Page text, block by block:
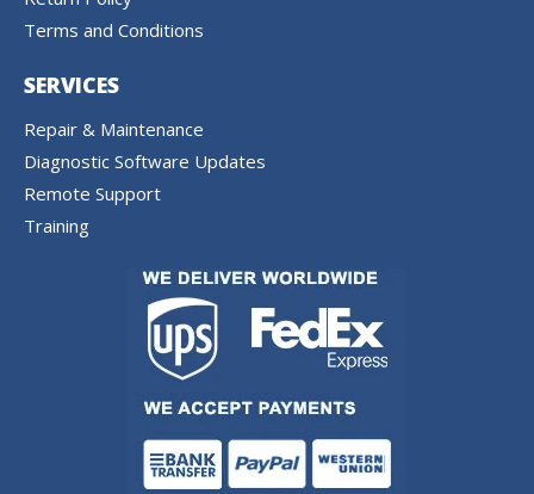
Terms and Conditions
SERVICES
Repair & Maintenance
Diagnostic Software Updates
Remote Support
Training